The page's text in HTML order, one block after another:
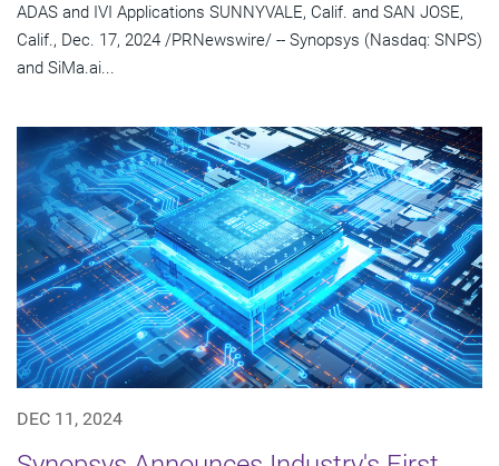
ADAS and IVI Applications SUNNYVALE, Calif. and SAN JOSE,
Calif., Dec. 17, 2024 /PRNewswire/ -- Synopsys (Nasdaq: SNPS)
and SiMa.ai...
DEC 11, 2024